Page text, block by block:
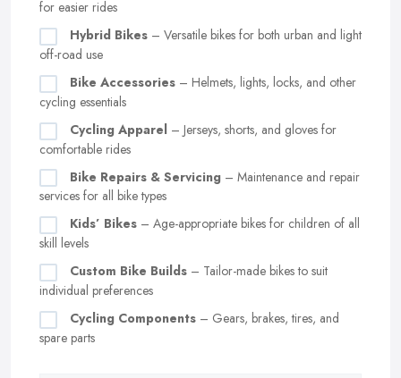
for easier rides
Hybrid Bikes – Versatile bikes for both urban and light
off-road use
Bike Accessories – Helmets, lights, locks, and other
cycling essentials
Cycling Apparel – Jerseys, shorts, and gloves for
comfortable rides
Bike Repairs & Servicing – Maintenance and repair
services for all bike types
Kids’ Bikes – Age-appropriate bikes for children of all
skill levels
Custom Bike Builds – Tailor-made bikes to suit
individual preferences
Cycling Components – Gears, brakes, tires, and
spare parts